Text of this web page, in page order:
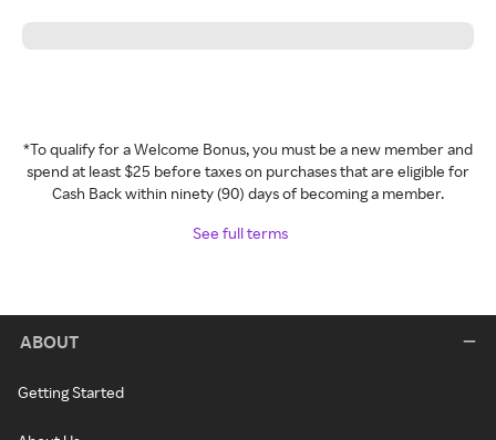
*To qualify for a Welcome Bonus, you must be a new member and
spend at least $25 before taxes on purchases that are eligible for
Cash Back within ninety (90) days of becoming a member.
See full terms
ABOUT
Getting Started